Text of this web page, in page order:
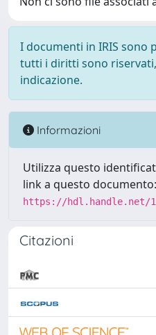
I documenti in IRIS sono
tutti i diritti sono
indicazione.
Informazioni
Utilizza questo
link a questo documento:
https://hdl.handle.net/
Citazioni